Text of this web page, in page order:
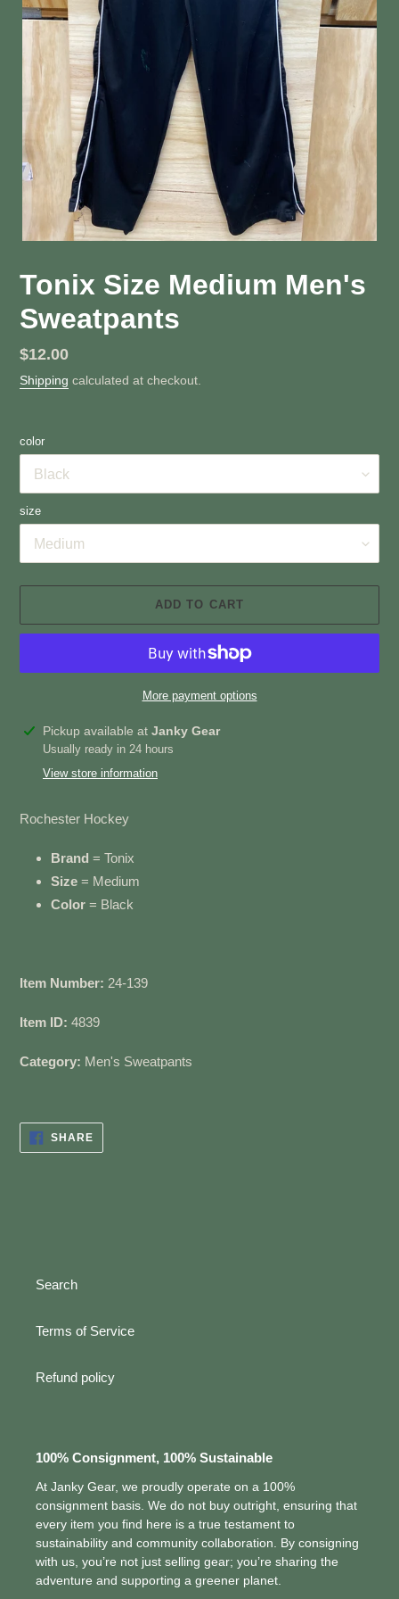
Tonix Size Medium Men's
Sweatpants
Regular
price
$12.00
Shipping calculated at checkout.
color
size
ADD TO CART
More payment options
Adding
product
Pickup available at Janky Gear
Usually ready in 24 hours
View store information
Rochester Hockey
Brand = Tonix
Size = Medium
Color = Black
Item Number: 24-139
Item ID: 4839
Category: Men's Sweatpants
SHARESHARE
ON
FACEBOOK
Search
Terms of Service
Refund policy
100% Consignment, 100% Sustainable
At Janky Gear, we proudly operate on a 100%
consignment basis. We do not buy outright, ensuring that
every item you find here is a true testament to
sustainability and community collaboration. By consigning
with us, you’re not just selling gear; you’re sharing the
adventure and supporting a greener planet.